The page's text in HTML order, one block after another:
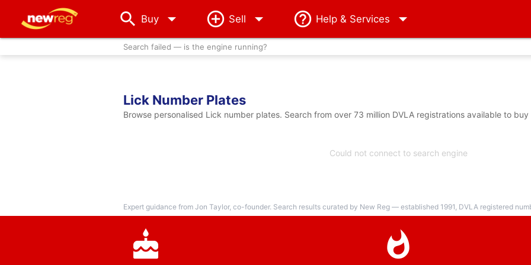
Buy arrow_drop_down Sell Help & Services
Search failed — is the engine running?
Lick Number Plates
Browse personalised Lick number plates. Search from over 73 million DVLA registrations available to buy
Could not connect to search engine
Expert guidance from Jon Taylor, co-founder. Search results curated by New Reg — established 1991, DVLA registered